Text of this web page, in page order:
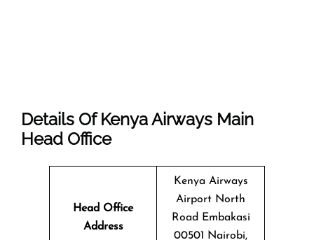
Details Of Kenya Airways Main
Head Office
Head Office
Address
Kenya Airways
Airport North
Road Embakasi
00501 Nairobi,